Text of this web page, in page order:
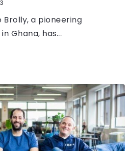
Brolly, a pioneering
Ghana, has...